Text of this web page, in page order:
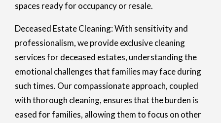
spaces ready for occupancy or resale.
Deceased Estate Cleaning: With sensitivity and
professionalism, we provide exclusive cleaning
services for deceased estates, understanding the
emotional challenges that families may face during
such times. Our compassionate approach, coupled
with thorough cleaning, ensures that the burden is
eased for families, allowing them to focus on other